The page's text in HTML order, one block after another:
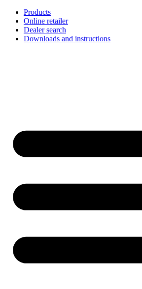
Skip
content
Products
Online retailer
Dealer search
Downloads and instructions